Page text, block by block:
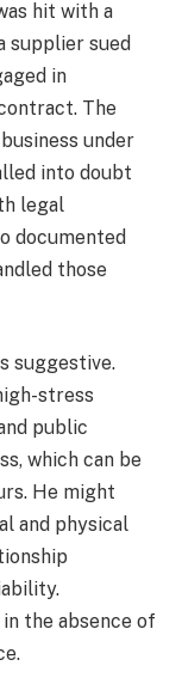
hit with a
supplier sued
in
The
under
into doubt
legal
documented
those
suggestive.
stress
public
which can be
He might
and physical
the absence of